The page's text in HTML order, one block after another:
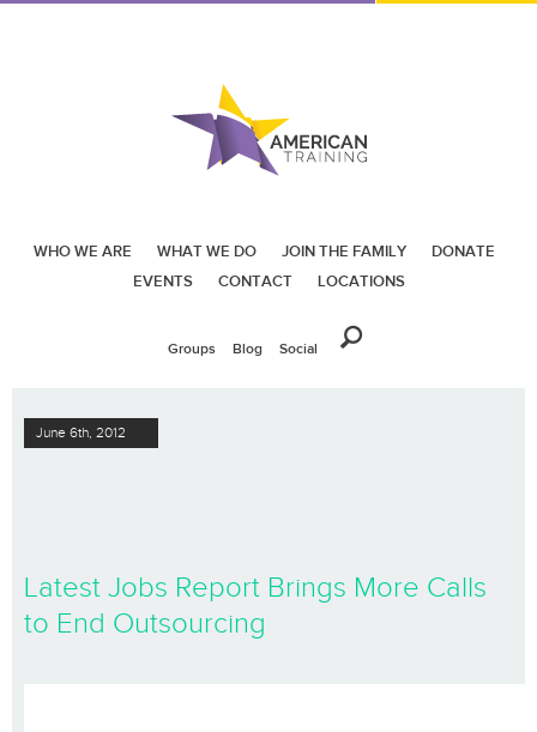
WHO WE ARE WHAT WE DO JOIN THE FAMILY
DONATE
EVENTS
CONTACT LOCATIONS
Groups Blog Social
June 6th, 2012
Latest Jobs Report Brings More Calls
to End Outsourcing